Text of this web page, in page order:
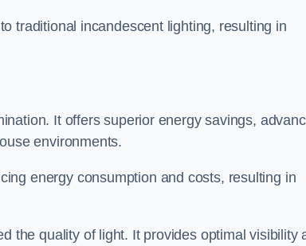
traditional incandescent lighting, resulting in
It offers superior energy savings,
environments.
energy consumption and costs, resulting in
the quality of light. It provides optimal visibility